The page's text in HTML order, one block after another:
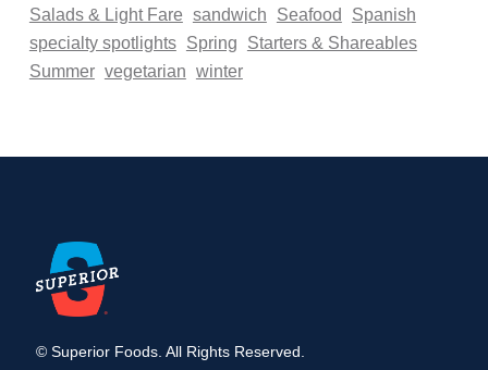
Salads & Light Fare sandwich Seafood
Spanish
specialty spotlights Spring
Starters & Shareables
Summer vegetarian winter
© Superior Foods. All Rights Reserved.